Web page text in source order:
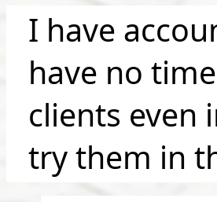
I have
have no
clients even
try them in